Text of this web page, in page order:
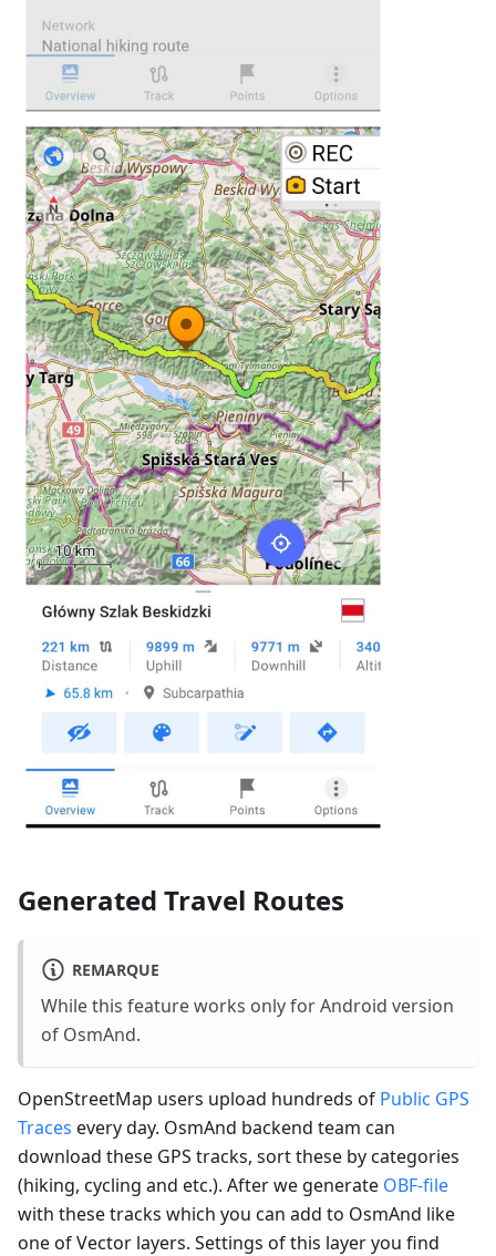
Generated Travel Routes
REMARQUE
While this feature works only for Android version
of OsmAnd.
OpenStreetMap users upload hundreds of Public GPS
Traces every day. OsmAnd backend team can
download these GPS tracks, sort these by categories
(hiking, cycling and etc.). After we generate OBF-file
with these tracks which you can add to OsmAnd like
one of Vector layers. Settings of this layer you find